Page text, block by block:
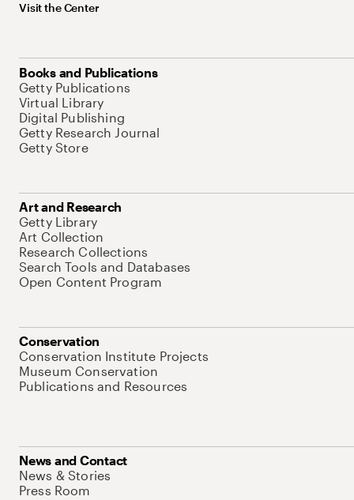
Visit the Center
Books and Publications
Getty Publications
Virtual Library
Digital Publishing
Getty Research Journal
Getty Store
Art and Research
Getty Library
Art Collection
Research Collections
Search Tools and Databases
Open Content Program
Conservation
Conservation Institute Projects
Museum Conservation
Publications and Resources
News and Contact
News & Stories
Press Room